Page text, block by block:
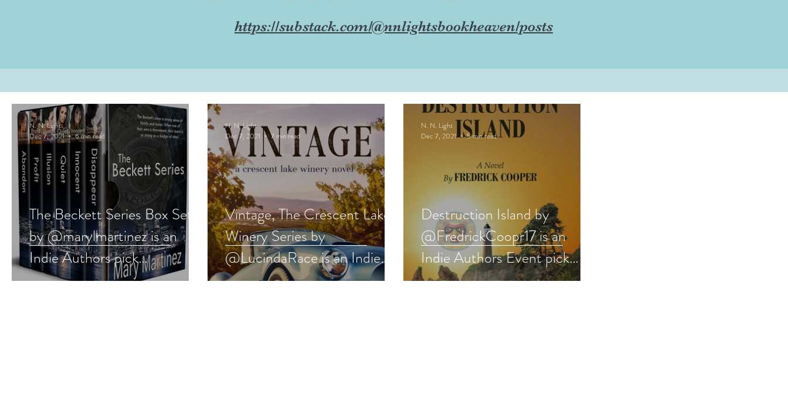
https://substack.com/@nnlightsbookheaven/posts
The Beckett Series Box Set
by @marylmartinez is an
Indie Authors pick
#romanticsuspense
N. N. Light
Dec 7, 2021
6 min read
Vintage, The Crescent Lake
Winery Series by
@LucindaRace is an Indie
Authors pick #romance
N. N. Light
Dec 7, 2021
7 min read
Destruction Island by
@FredrickCoopr17 is an
Indie Authors Event pick
#thriller #fiction #giveaway
N. N. Light
Dec 7, 2021
5 min read